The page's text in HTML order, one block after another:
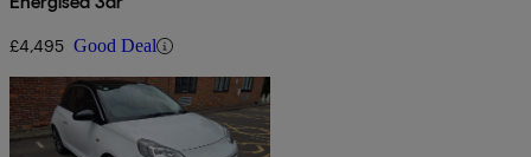
£4,495 Good Deal